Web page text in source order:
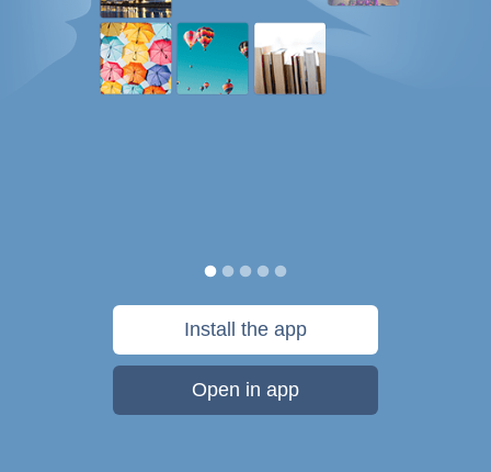
Install the app
Open in app